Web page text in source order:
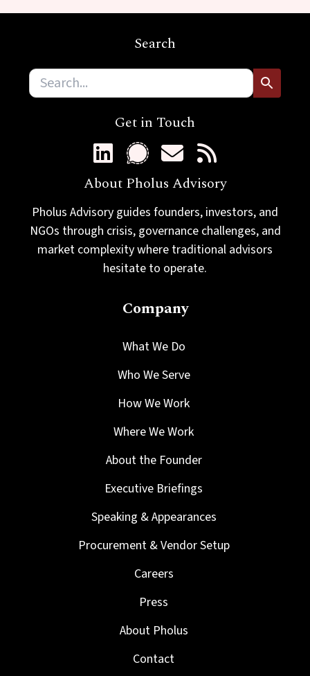
Search
Get in Touch
About Pholus Advisory
Pholus Advisory guides founders, investors, and
NGOs through crisis, governance challenges, and
market complexity where traditional advisors
hesitate to operate.
Company
What We Do
Who We Serve
How We Work
Where We Work
About the Founder
Executive Briefings
Speaking & Appearances
Procurement & Vendor Setup
Careers
Press
About Pholus
Contact